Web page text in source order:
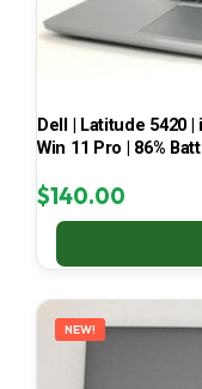
Dell | Latitude 5420 |
Win 11 Pro | 86%
$140.00
NEW!